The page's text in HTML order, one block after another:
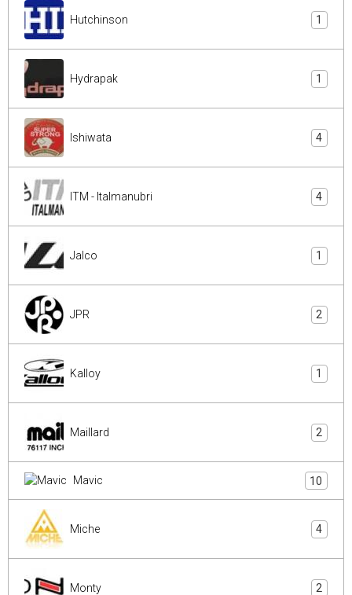
Hutchinson 1
Hydrapak 1
Ishiwata 4
ITM - Italmanubri 4
Jalco 1
JPR 2
Kalloy 1
Maillard 2
Mavic 10
Miche 4
Monty 2